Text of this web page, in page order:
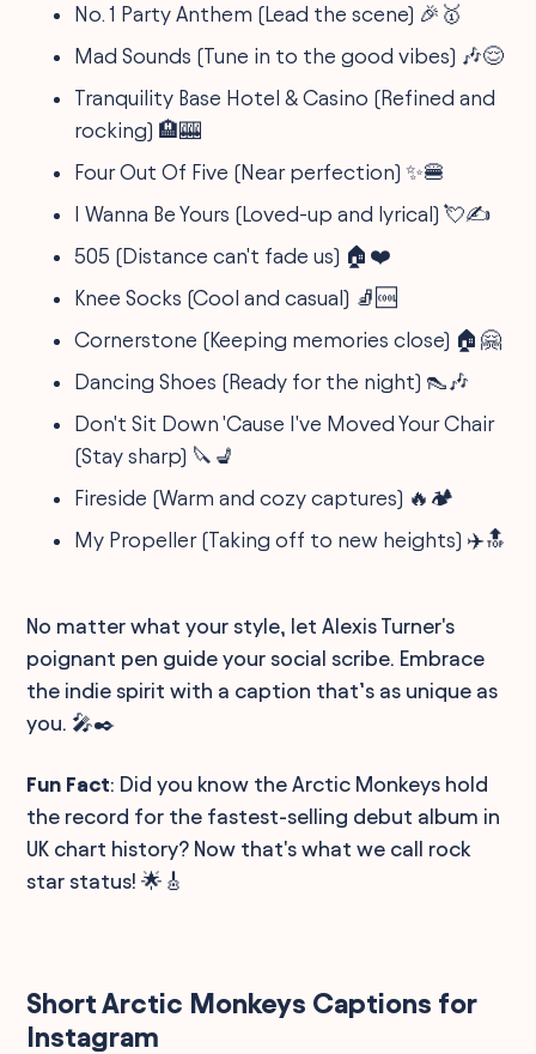
No. 1 Party Anthem (Lead the scene) 🎉🥇
Mad Sounds (Tune in to the good vibes) 🎶😌
Tranquility Base Hotel & Casino (Refined and
rocking) 🏨🎰
Four Out Of Five (Near perfection) ✨🍔
I Wanna Be Yours (Loved-up and lyrical) 💘✍️
505 (Distance can't fade us) 🏠❤️
Knee Socks (Cool and casual) 🧦🆒
Cornerstone (Keeping memories close) 🏠🤗
Dancing Shoes (Ready for the night) 👠🎶
Don't Sit Down 'Cause I've Moved Your Chair
(Stay sharp) 🔪💺
Fireside (Warm and cozy captures) 🔥🏕️
My Propeller (Taking off to new heights) ✈️🔝
No matter what your style, let Alexis Turner's
poignant pen guide your social scribe. Embrace
the indie spirit with a caption that’s as unique as
you. 🎤✒️
Fun Fact: Did you know the Arctic Monkeys hold
the record for the fastest-selling debut album in
UK chart history? Now that's what we call rock
star status! 🌟🎸
Short Arctic Monkeys Captions for
Instagram